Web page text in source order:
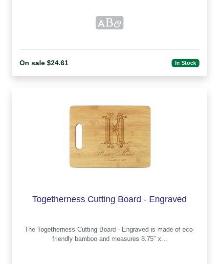
On sale $24.61 In Stock
Togetherness Cutting Board - Engraved
The Togetherness Cutting Board - Engraved is made of eco-
friendly bamboo and measures 8.75" x...